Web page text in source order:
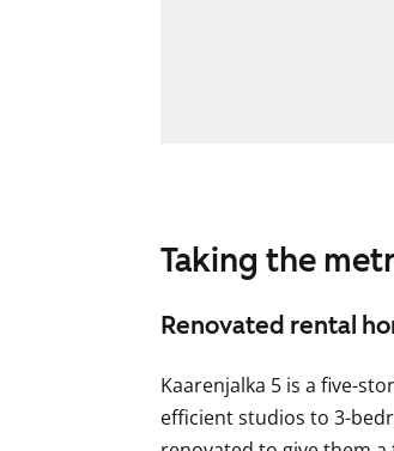
Taking the
Renovated rental
Kaarenjalka 5 is a five-
efficient studios to 3-